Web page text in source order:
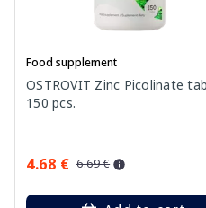
Food supplement
OSTROVIT Zinc Picolinate
150 pcs.
4.68 € 6.69 €